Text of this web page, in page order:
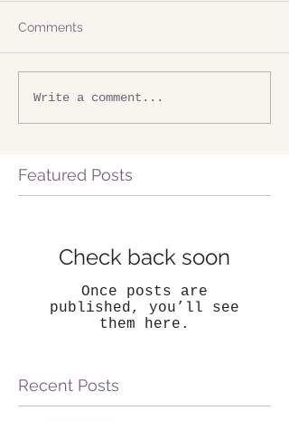
Comments
Write a comment...
Featured Posts
Check back soon
Once posts are
published, you’ll see
them here.
Recent Posts